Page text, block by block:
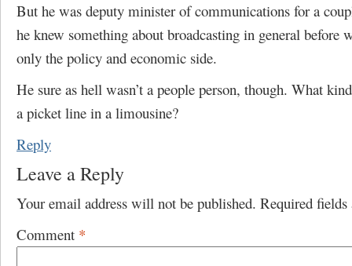
But he was deputy minister of communications for a
he knew something about broadcasting in general before
only the policy and economic side.
He sure as hell wasn’t a people person, though. What
a picket line in a limousine?
Reply
Leave a Reply
Your email address will not be published. Required
Comment *